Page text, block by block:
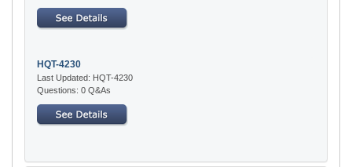
HQT-4230
Last Updated: HQT-4230
Questions: 0 Q&As